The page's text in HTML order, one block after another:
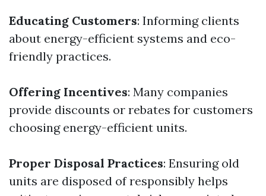
Educating Customers: Informing clients
about energy-efficient systems and eco-
friendly practices.
Offering Incentives: Many companies
provide discounts or rebates for customers
choosing energy-efficient units.
Proper Disposal Practices: Ensuring old
units are disposed of responsibly helps